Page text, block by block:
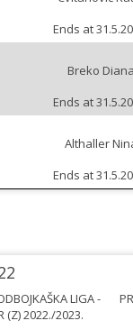
Ends at
Breko Diana
Ends at
Althaller
Ends at
LIGA -
(Z) 2022./2023.